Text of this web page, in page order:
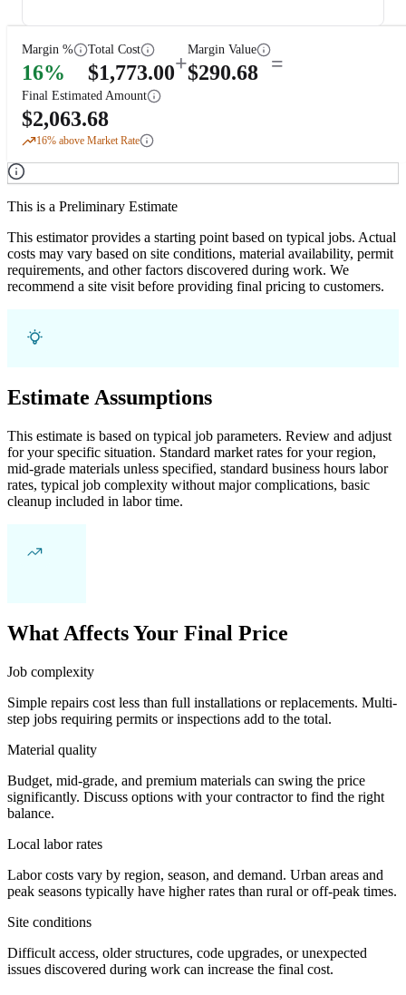
Margin %
16%
Total Cost
$1,773.00+
Margin Value
$290.68 =
Final Estimated Amount
$2,063.68
16% above Market Rate
This is a Preliminary Estimate
This estimator provides a starting point based on typical jobs. Actual
costs may vary based on site conditions, material availability, permit
requirements, and other factors discovered during work. We
recommend a site visit before providing final pricing to customers.
Estimate Assumptions
This estimate is based on typical job parameters. Review and adjust
for your specific situation. Standard market rates for your region,
mid-grade materials unless specified, standard business hours labor
rates, typical job complexity without major complications, basic
cleanup included in labor time.
What Affects Your Final Price
Job complexity
Simple repairs cost less than full installations or replacements. Multi-
step jobs requiring permits or inspections add to the total.
Material quality
Budget, mid-grade, and premium materials can swing the price
significantly. Discuss options with your contractor to find the right
balance.
Local labor rates
Labor costs vary by region, season, and demand. Urban areas and
peak seasons typically have higher rates than rural or off-peak times.
Site conditions
Difficult access, older structures, code upgrades, or unexpected
issues discovered during work can increase the final cost.